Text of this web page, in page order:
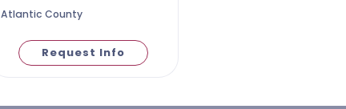
Atlantic County
Request Info